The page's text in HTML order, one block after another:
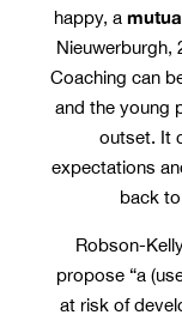
happy, a
Nieuwerburgh,
Coaching can
and the young
outset. It
expectations
back
Robson-
propose “a
at risk of